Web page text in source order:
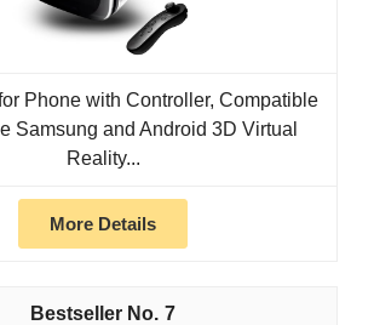
Phone with Controller, Compatible
Samsung and Android 3D Virtual
Reality...
More Details
7